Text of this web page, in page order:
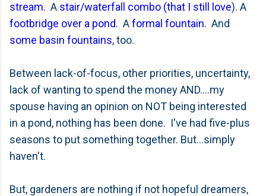
stream. A stair/waterfall combo (that I still love). A
footbridge over a pond. Aformal fountain. And
some basin fountains, too.
Between lack-of-focus, other priorities, uncertainty,
lack of wanting to spend the money AND....my
spouse having an opinion on NOT being interested
in a pond, nothing has been done. I've had five-plus
seasons to put something together. But...simply
haven't.
But, gardeners are nothing if not hopeful dreamers,